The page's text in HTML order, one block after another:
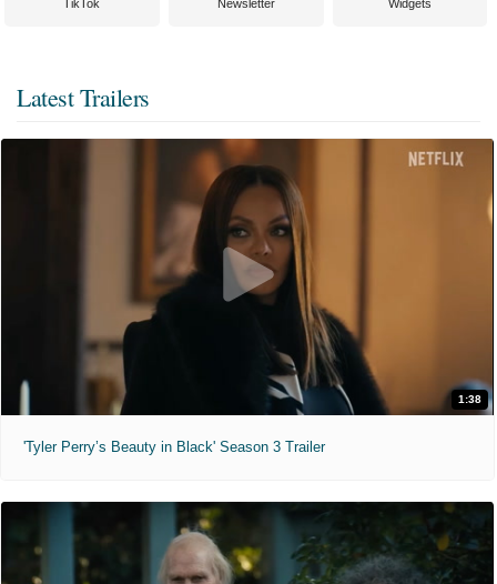
TikTok Newsletter Widgets
Latest Trailers
1:38
'Tyler Perry’s Beauty in Black' Season 3 Trailer